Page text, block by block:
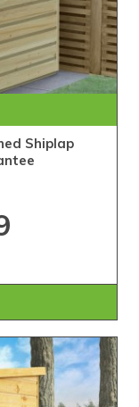
Retreating
Shiplap